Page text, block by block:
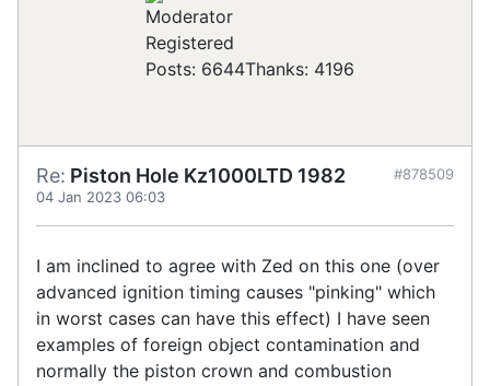
Registered
Posts: 6644Thanks: 4196
Re: Piston Hole Kz1000LTD 1982
04 Jan 2023 06:03
#878509
I am inclined to agree with Zed on this one (over
advanced ignition timing causes "pinking" which
in worst cases can have this effect) I have seen
examples of foreign object contamination and
normally the piston crown and combustion